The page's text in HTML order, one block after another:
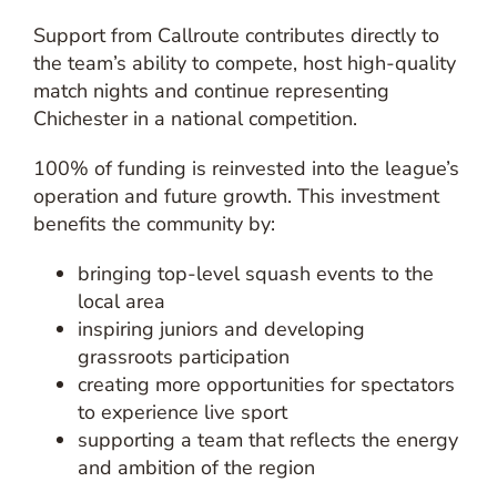
Support from Callroute contributes directly to
the team’s ability to compete, host high-quality
match nights and continue representing
Chichester in a national competition.
100% of funding is reinvested into the league’s
operation and future growth. This investment
benefits the community by:
bringing top-level squash events to the
local area
inspiring juniors and developing
grassroots participation
creating more opportunities for spectators
to experience live sport
supporting a team that reflects the energy
and ambition of the region